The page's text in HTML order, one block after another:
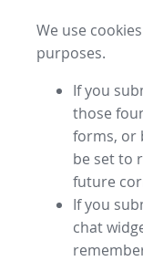
We use
purposes.
If you
those
forms, or
be set to
future
If you
chat